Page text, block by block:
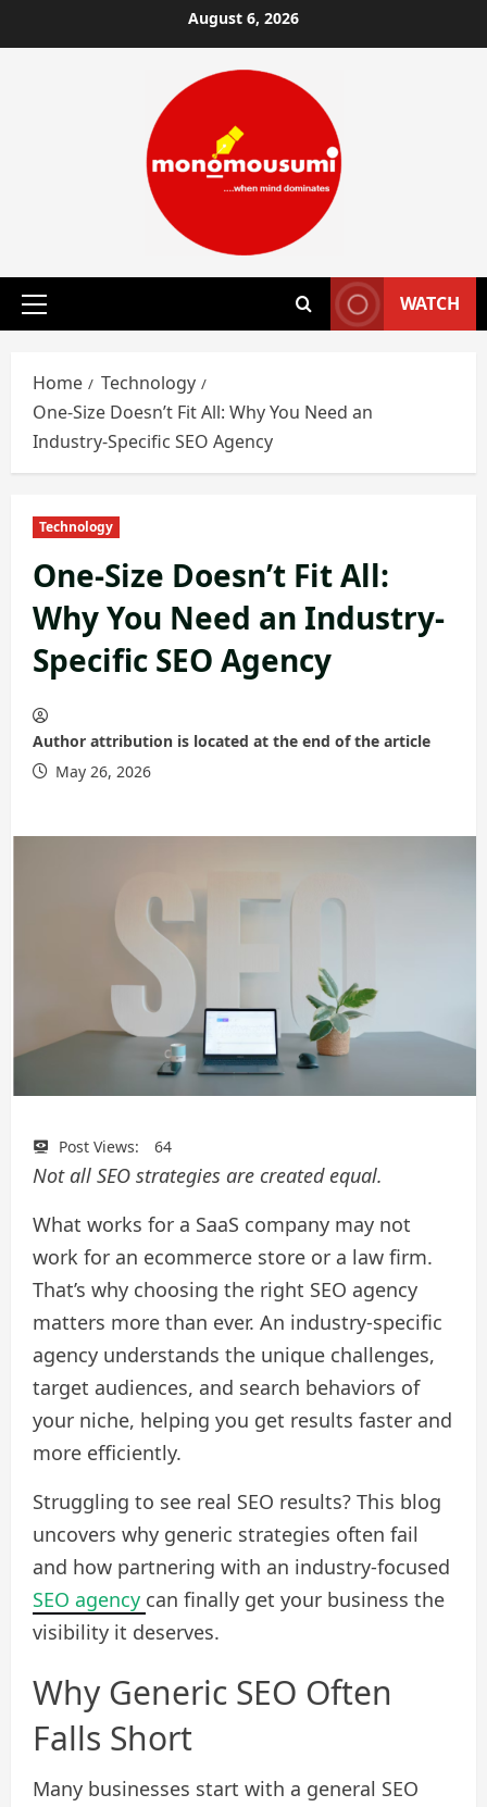
to
August 6, 2026
Primary
WATCH
Home
Technology
One-Size Doesn’t Fit All: Why You Need an
Industry-Specific SEO Agency
Technology
One-Size Doesn’t Fit All:
Why You Need an Industry-
Specific SEO Agency
Author attribution is located at the end of the article
May 26, 2026
Post Views: 64
Not all SEO strategies are created equal.
What works for a SaaS company may not
work for an ecommerce store or a law firm.
That’s why choosing the right SEO agency
matters more than ever. An industry-specific
agency understands the unique challenges,
target audiences, and search behaviors of
your niche, helping you get results faster and
more efficiently.
Struggling to see real SEO results? This blog
uncovers why generic strategies often fail
and how partnering with an industry-focused
SEO agency can finally get your business the
visibility it deserves.
Why Generic SEO Often
Falls Short
Many businesses start with a general SEO